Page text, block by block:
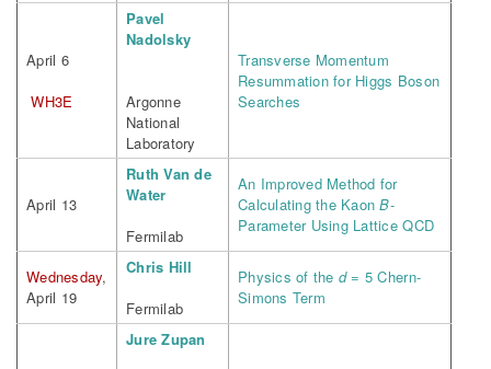
April 6
WH3E
Pavel
Nadolsky
Argonne
National
Laboratory
Transverse Momentum
Resummation for Higgs Boson
Searches
April 13
Ruth Van de
Water
Fermilab
An Improved Method for
Calculating the KaonB-
Parameter Using Lattice QCD
Wednesday,
April 19
Chris Hill
Fermilab
Physics of the d= 5 Chern-
Simons Term
Jure Zupan